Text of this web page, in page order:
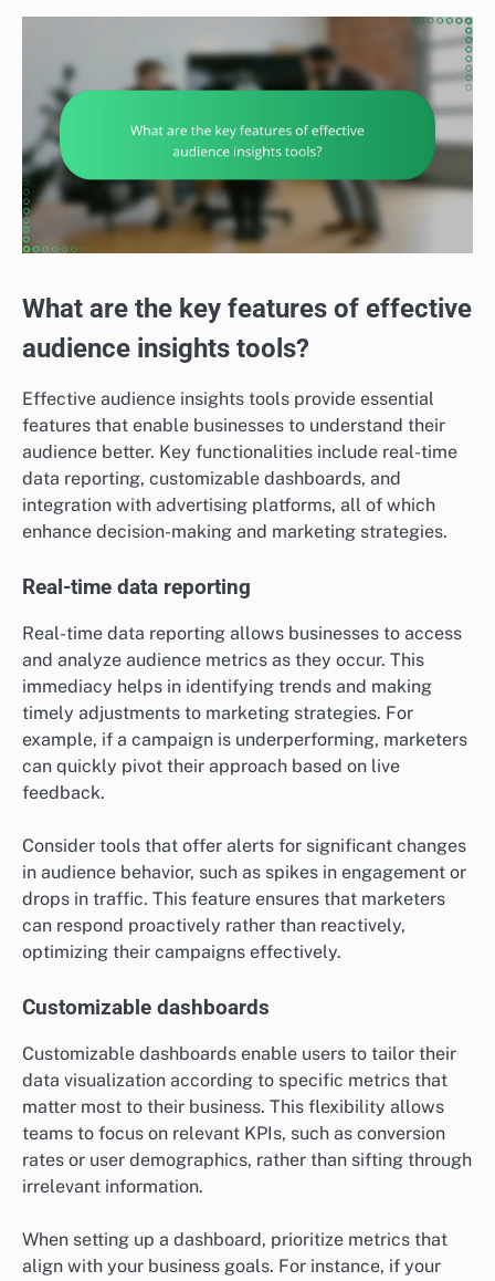
What are the key features of effective
audience insights tools?
Effective audience insights tools provide essential
features that enable businesses to understand their
audience better. Key functionalities include real-time
data reporting, customizable dashboards, and
integration with advertising platforms, all of which
enhance decision-making and marketing strategies.
Real-time data reporting
Real-time data reporting allows businesses to access
and analyze audience metrics as they occur. This
immediacy helps in identifying trends and making
timely adjustments to marketing strategies. For
example, if a campaign is underperforming, marketers
can quickly pivot their approach based on live
feedback.
Consider tools that offer alerts for significant changes
in audience behavior, such as spikes in engagement or
drops in traffic. This feature ensures that marketers
can respond proactively rather than reactively,
optimizing their campaigns effectively.
Customizable dashboards
Customizable dashboards enable users to tailor their
data visualization according to specific metrics that
matter most to their business. This flexibility allows
teams to focus on relevant KPIs, such as conversion
rates or user demographics, rather than sifting through
irrelevant information.
When setting up a dashboard, prioritize metrics that
align with your business goals. For instance, if your